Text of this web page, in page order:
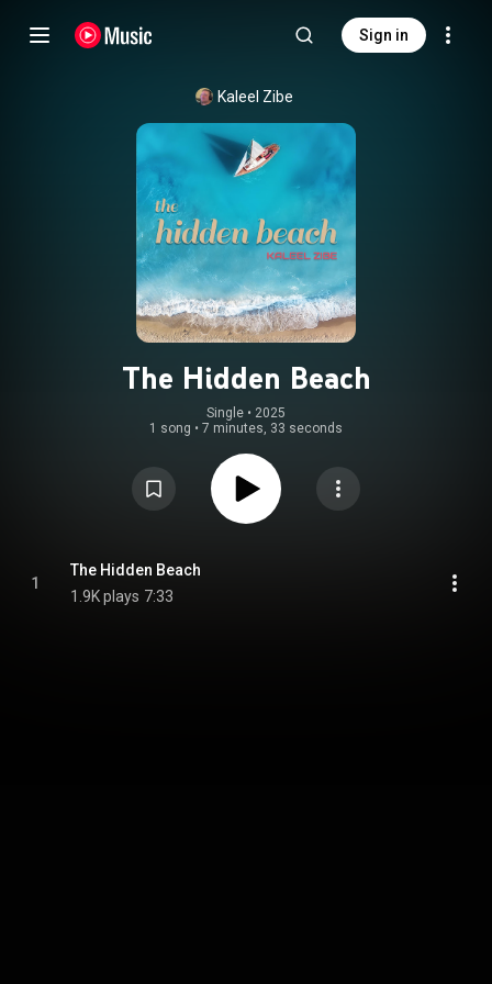
Sign in
Kaleel Zibe
The Hidden Beach
Single • 2025
1 song • 7 minutes, 33 seconds
1
The Hidden Beach
1.9K plays 7:33